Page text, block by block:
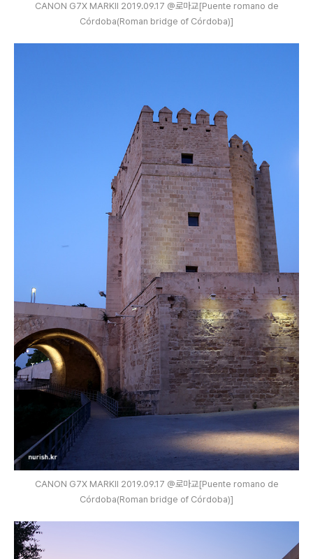
CANON G7X MARKⅡ 2019.09.17 @로마교[Puente romano de
Córdoba(Roman bridge of Córdoba)]
CANON G7X MARKⅡ 2019.09.17 @로마교[Puente romano de
Córdoba(Roman bridge of Córdoba)]